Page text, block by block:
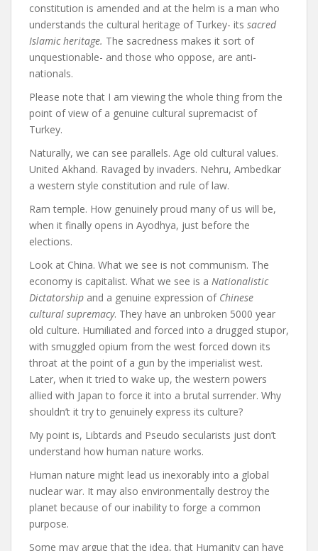
constitution is amended and at the helm is a man who
understands the cultural heritage of Turkey- its sacred
Islamic heritage. The sacredness makes it sort of
unquestionable- and those who oppose, are anti-
nationals.
Please note that I am viewing the whole thing from the
point of view of a genuine cultural supremacist of
Turkey.
Naturally, we can see parallels. Age old cultural values.
United Akhand. Ravaged by invaders. Nehru, Ambedkar
a western style constitution and rule of law.
Ram temple. How genuinely proud many of us will be,
when it finally opens in Ayodhya, just before the
elections.
Look at China. What we see is not communism. The
economy is capitalist. What we see is a Nationalistic
Dictatorship and a genuine expression of Chinese
cultural supremacy. They have an unbroken 5000 year
old culture. Humiliated and forced into a drugged stupor,
with smuggled opium from the west forced down its
throat at the point of a gun by the imperialist west.
Later, when it tried to wake up, the western powers
allied with Japan to force it into a brutal surrender. Why
shouldn’t it try to genuinely express its culture?
My point is, Libtards and Pseudo secularists just don’t
understand how human nature works.
Human nature might lead us inexorably into a global
nuclear war. It may also environmentally destroy the
planet because of our inability to forge a common
purpose.
Some may argue that the idea, that Humanity can have